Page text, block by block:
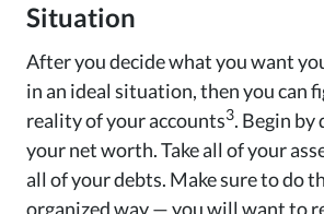
Situation
After you decide what you want
in an ideal situation, then you can
reality of your accounts3. Begin
your net worth. Take all of your
all of your debts. Make sure to do
organized way — you will want to